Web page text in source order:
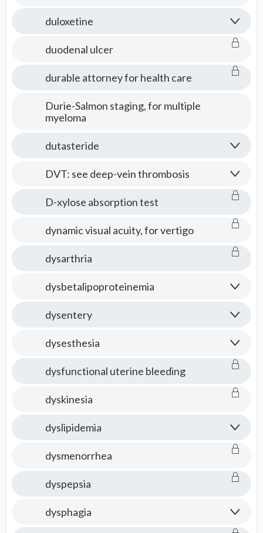
duloxetine
duodenal ulcer
durable attorney for health care
Durie-Salmon staging, for multiple
myeloma
dutasteride
DVT: see deep-vein thrombosis
D-xylose absorption test
dynamic visual acuity, for vertigo
dysarthria
dysbetalipoproteinemia
dysentery
dysesthesia
dysfunctional uterine bleeding
dyskinesia
dyslipidemia
dysmenorrhea
dyspepsia
dysphagia